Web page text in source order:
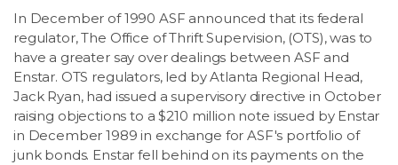
In December of 1990 ASF announced that its federal
regulator, The Office of Thrift Supervision, (OTS), was to
have a greater say over dealings between ASF and
Enstar. OTS regulators, led by Atlanta Regional Head,
Jack Ryan, had issued a supervisory directive in October
raising objections to a $210 million note issued by Enstar
in December 1989 in exchange for ASF's portfolio of
junk bonds. Enstar fell behind on its payments on the